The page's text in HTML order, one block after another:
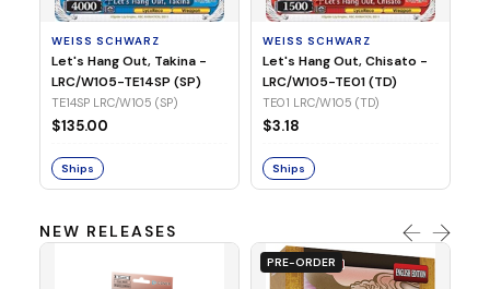
WEISS SCHWARZ
Let's Hang Out, Takina -
LRC/W105-TE14SP (SP)
TE14SP LRC/W105 (SP)
$135.00
Ships
WEISS SCHWARZ
Let's Hang Out, Chisato -
LRC/W105-TE01 (TD)
TE01 LRC/W105 (TD)
$3.18
Ships
NEW RELEASES
PRE-ORDER